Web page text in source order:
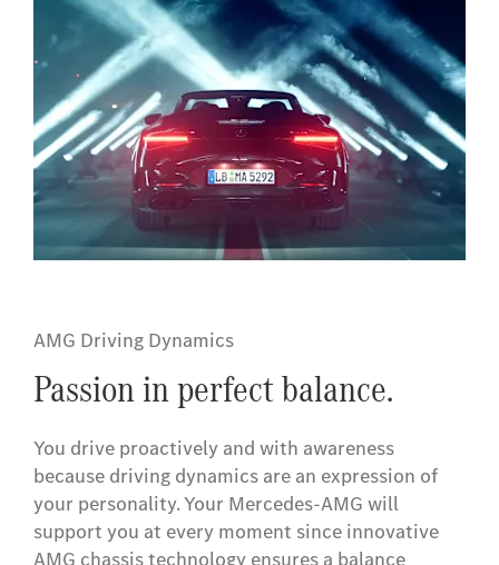
AMG Driving Dynamics
Passion in perfect balance.
You drive proactively and with awareness
because driving dynamics are an expression of
your personality. Your Mercedes-AMG will
support you at every moment since innovative
AMG chassis technology ensures a balance